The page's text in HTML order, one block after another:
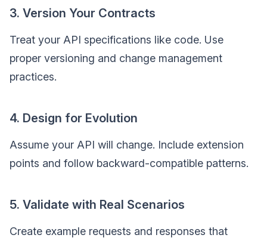
3. Version Your Contracts
Treat your API specifications like code. Use
proper versioning and change management
practices.
4. Design for Evolution
Assume your API will change. Include extension
points and follow backward-compatible patterns.
5. Validate with Real Scenarios
Create example requests and responses that